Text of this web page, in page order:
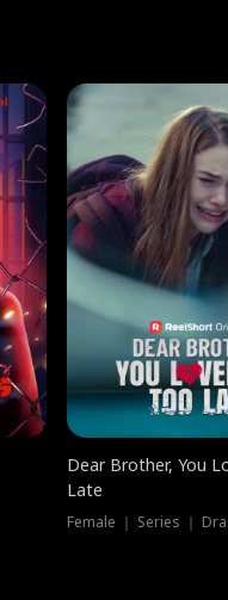
Dear Brother, You
Late
Female ｜ Series ｜